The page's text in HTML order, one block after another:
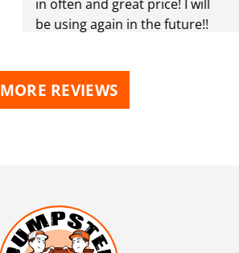
in often and great price! I will
be using again in the future!!
MORE REVIEWS